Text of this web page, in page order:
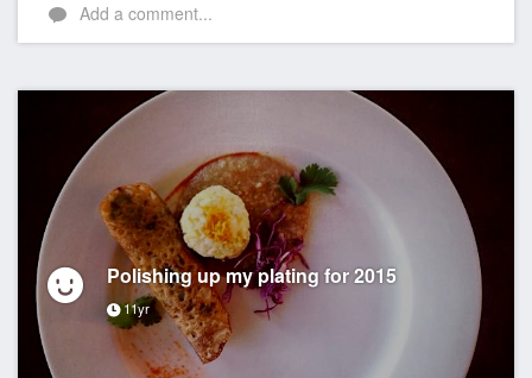
Add a comment...
Polishing up my plating for 2015
11yr